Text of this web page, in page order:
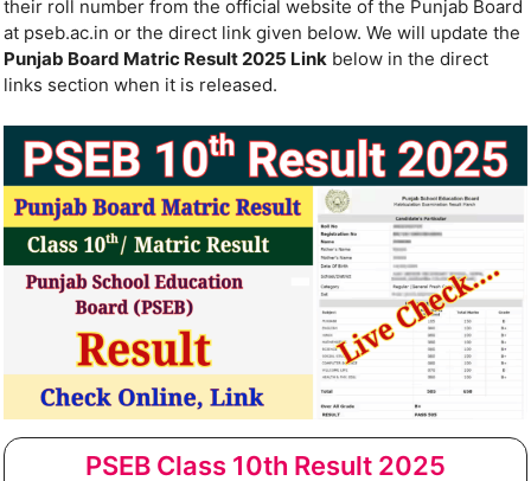
their roll number from the official website of the Punjab Board
at pseb.ac.in or the direct link given below. We will update the
Punjab Board Matric Result 2025 Link below in the direct
links section when it is released.
PSEB Class 10th Result 2025